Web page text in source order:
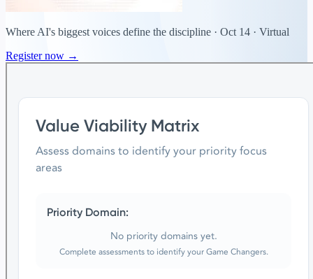
Where AI's biggest voices define the discipline · Oct 14 · Virtual
Register now →